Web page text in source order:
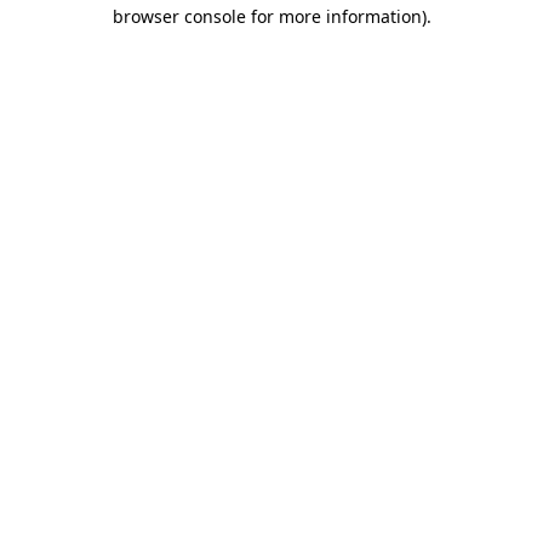
browser console for more information).